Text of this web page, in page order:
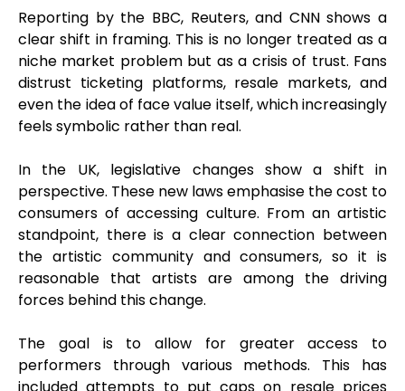
Reporting by the BBC, Reuters, and CNN shows a
clear shift in framing. This is no longer treated as a
niche market problem but as a crisis of trust. Fans
distrust ticketing platforms, resale markets, and
even the idea of face value itself, which increasingly
feels symbolic rather than real.
In the UK, legislative changes show a shift in
perspective. These new laws emphasise the cost to
consumers of accessing culture. From an artistic
standpoint, there is a clear connection between
the artistic community and consumers, so it is
reasonable that artists are among the driving
forces behind this change.
The goal is to allow for greater access to
performers through various methods. This has